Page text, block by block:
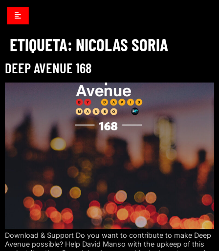
ETIQUETA: NICOLAS SORIA
DEEP AVENUE 168
Download & Support Do you want to contribute to make Deep
Avenue possible? Help David Manso with the upkeep of this